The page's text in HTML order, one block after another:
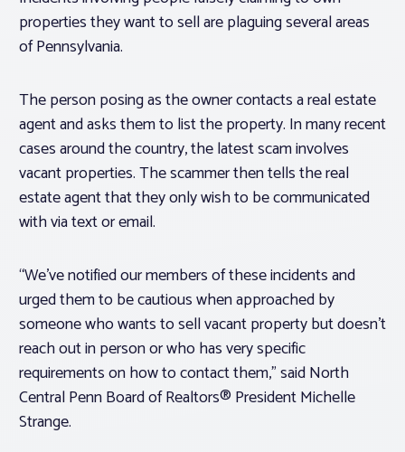
properties they want to sell are plaguing several areas
of Pennsylvania.
The person posing as the owner contacts a real estate
agent and asks them to list the property. In many recent
cases around the country, the latest scam involves
vacant properties. The scammer then tells the real
estate agent that they only wish to be communicated
with via text or email.
“We’ve notified our members of these incidents and
urged them to be cautious when approached by
someone who wants to sell vacant property but doesn’t
reach out in person or who has very specific
requirements on how to contact them,” said North
Central Penn Board of Realtors® President Michelle
Strange.